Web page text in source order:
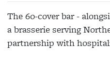
The 60-cover bar -
a brasserie serving
partnership with